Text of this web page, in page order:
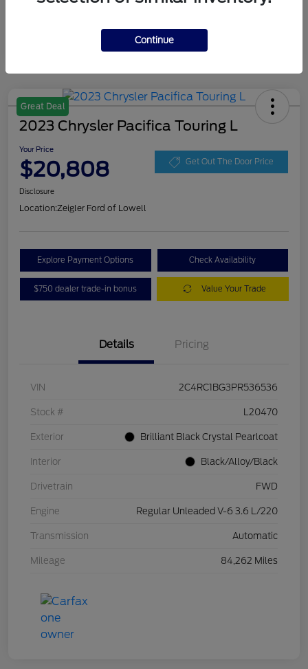
Great Deal
2023 Chrysler Pacifica Touring L
Your Price
$20,808 Get Out The Door Price
Disclosure
Location:Zeigler Ford of Lowell
Explore Payment Options Check Availability
$750 dealer trade-in bonus Value Your Trade
Details Pricing
VIN 2C4RC1BG3PR536536
Stock # L20470
Exterior Brilliant Black Crystal Pearlcoat
Interior Black/Alloy/Black
Drivetrain FWD
Engine Regular Unleaded V-6 3.6 L/220
Transmission Automatic
Mileage 84,262 Miles
Continue